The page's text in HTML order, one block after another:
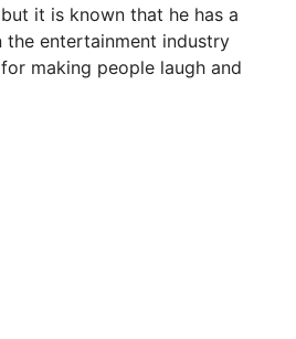
it is known that he has a
the entertainment industry
making people laugh and